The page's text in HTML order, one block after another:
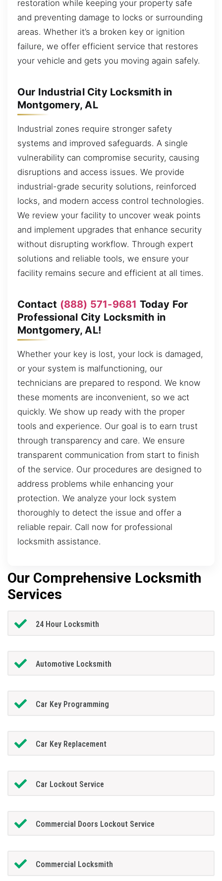
restoration while keeping your property safe
and preventing damage to locks or surrounding
areas. Whether it’s a broken key or ignition
failure, we offer efficient service that restores
your vehicle and gets you moving again safely.
Our Industrial City Locksmith in
Montgomery, AL
Industrial zones require stronger safety
systems and improved safeguards. A single
vulnerability can compromise security, causing
disruptions and access issues. We provide
industrial-grade security solutions, reinforced
locks, and modern access control technologies.
We review your facility to uncover weak points
and implement upgrades that enhance security
without disrupting workflow. Through expert
solutions and reliable tools, we ensure your
facility remains secure and efficient at all times.
Contact (888) 571-9681 Today For
Professional City Locksmith in
Montgomery, AL!
Whether your key is lost, your lock is damaged,
or your system is malfunctioning, our
technicians are prepared to respond. We know
these moments are inconvenient, so we act
quickly. We show up ready with the proper
tools and experience. Our goal is to earn trust
through transparency and care. We ensure
transparent communication from start to finish
of the service. Our procedures are designed to
address problems while enhancing your
protection. We analyze your lock system
thoroughly to detect the issue and offer a
reliable repair. Call now for professional
locksmith assistance.
Our Comprehensive Locksmith
Services
24 Hour Locksmith
Automotive Locksmith
Car Key Programming
Car Key Replacement
Car Lockout Service
Commercial Doors Lockout Service
Commercial Locksmith